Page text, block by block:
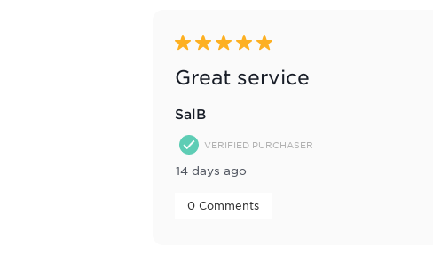
5 out of 5 stars.
Great service
SalB
VERIFIED PURCHASER
14 days ago
0 Comments